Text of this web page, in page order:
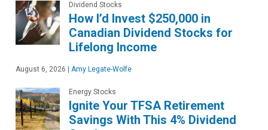
Dividend Stocks
How I’d Invest $250,000 in
Canadian Dividend Stocks for
Lifelong Income
August 6, 2026 Amy Legate-Wolfe
Energy Stocks
Ignite Your TFSA Retirement
Savings With This 4% Dividend